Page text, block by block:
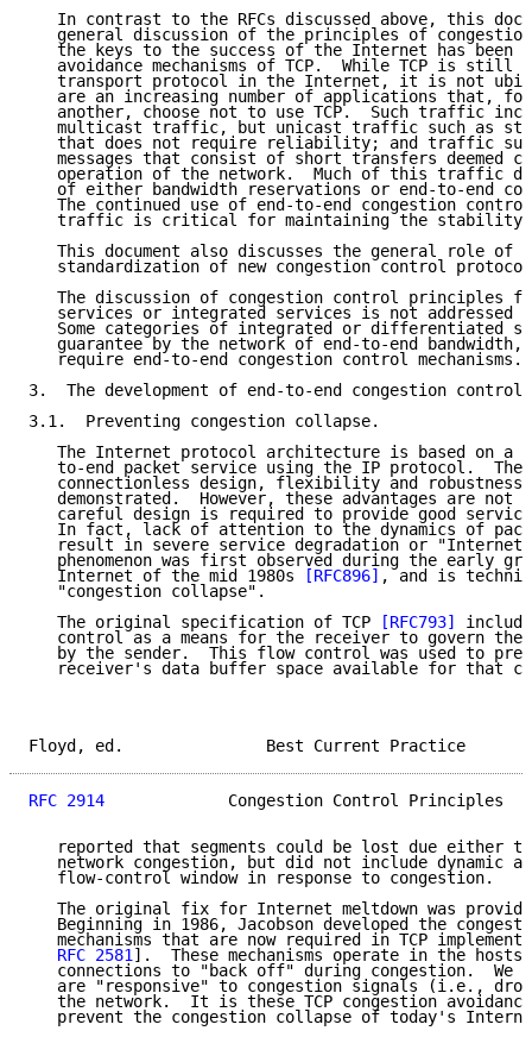
In contrast to the RFCs discussed above, this
general discussion of the principles of
the keys to the success of the Internet has been
avoidance mechanisms of TCP.  While TCP is still
transport protocol in the Internet, it is not
are an increasing number of applications that,
another, choose not to use TCP.  Such traffic
multicast traffic, but unicast traffic such as
that does not require reliability; and traffic
messages that consist of short transfers deemed
operation of the network.  Much of this traffic
of either bandwidth reservations or end-to-end
The continued use of end-to-end congestion
traffic is critical for maintaining the stability
This document also discusses the general role of
standardization of new congestion control
The discussion of congestion control principles
services or integrated services is not addressed
Some categories of integrated or differentiated
guarantee by the network of end-to-end bandwidth,
   require end-to-end congestion control mechanisms.
3.  The development of end-to-end congestion control.
3.1.  Preventing congestion collapse.
The Internet protocol architecture is based on a
to-end packet service using the IP protocol.  The
connectionless design, flexibility and
demonstrated.  However, these advantages are not
careful design is required to provide good
In fact, lack of attention to the dynamics of
result in severe service degradation or "Internet
phenomenon was first observed during the early
   Internet of the mid 1980s
[RFC896] , and is
   "congestion collapse".
   The original specification of TCP
[RFC793]
control as a means for the receiver to govern the
by the sender.  This flow control was used to
receiver's data buffer space available for that
Floyd, ed.               Best Current
RFC 2914
Congestion Control Principles
reported that segments could be lost due either
network congestion, but did not include dynamic
   flow-control window in response to congestion.
The original fix for Internet meltdown was
Beginning in 1986, Jacobson developed the
mechanisms that are now required in TCP
RFC 2581].  These mechanisms operate in the hosts
connections to "back off" during congestion.  We
are "responsive" to congestion signals (i.e.,
the network.  It is these TCP congestion
prevent the congestion collapse of today's